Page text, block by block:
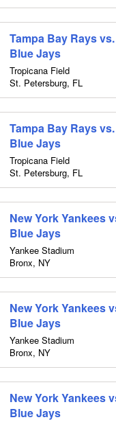
Tampa Bay Rays
Blue Jays
Tropicana Field
St. Petersburg, FL
Tampa Bay Rays
Blue Jays
Tropicana Field
St. Petersburg, FL
New York Yankees
Blue Jays
Yankee Stadium
Bronx, NY
New York Yankees
Blue Jays
Yankee Stadium
Bronx, NY
New York Yankees
Blue Jays